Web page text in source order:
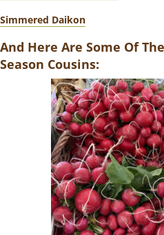
Simmered Daikon
And Here Are Some Of
Season Cousins: